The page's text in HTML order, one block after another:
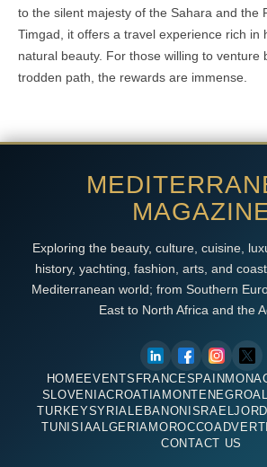
to the silent majesty of the Sahara and the
Timgad, it offers a travel experience rich in
natural beauty. For those willing to venture
trodden path, the rewards are immense.
Exploring the beauty, culture, cuisine,
history, yachting, fashion, arts, and
Mediterranean world; from Southern
East to North Africa and the
HOMEEVENTS FRANCESPAIN
SLOVENIACROATIA MONTENEGRO
TURKEYSYRIA LEBANON ISRAEL
TUNISIAALGERIA MOROCCO
CONTACT US